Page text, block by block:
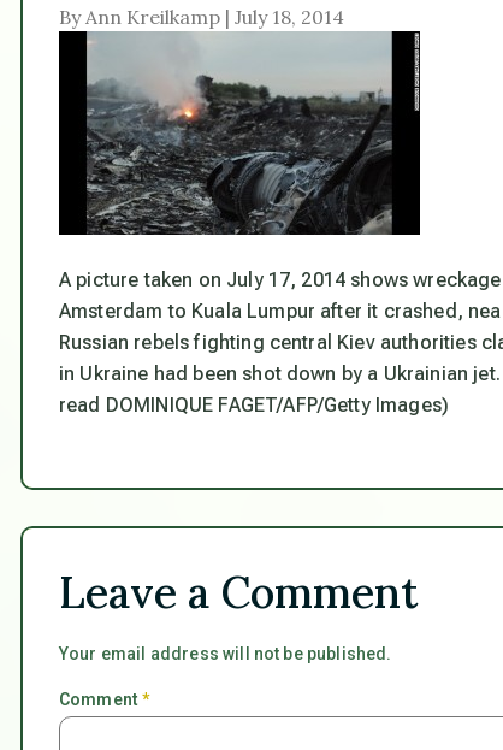
By Ann Kreilkamp | July 18, 2014
A picture taken on July 17, 2014 shows
Amsterdam to Kuala Lumpur after it crashed,
Russian rebels fighting central Kiev authorities
in Ukraine had been shot down by a Ukrainian
read DOMINIQUE FAGET/AFP/Getty Images)
Leave a Comment
Your email address will not be published.
Comment*